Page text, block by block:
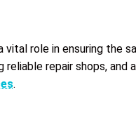
vital role in ensuring the
reliable repair shops,
.